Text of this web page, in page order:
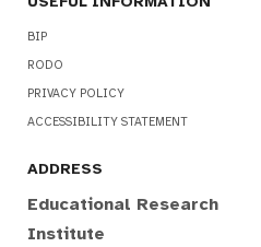
BIP
RODO
PRIVACY POLICY
ACCESSIBILITY STATEMENT
ADDRESS
Educational Research
Institute